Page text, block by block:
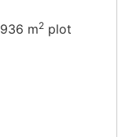
936 m2 plot